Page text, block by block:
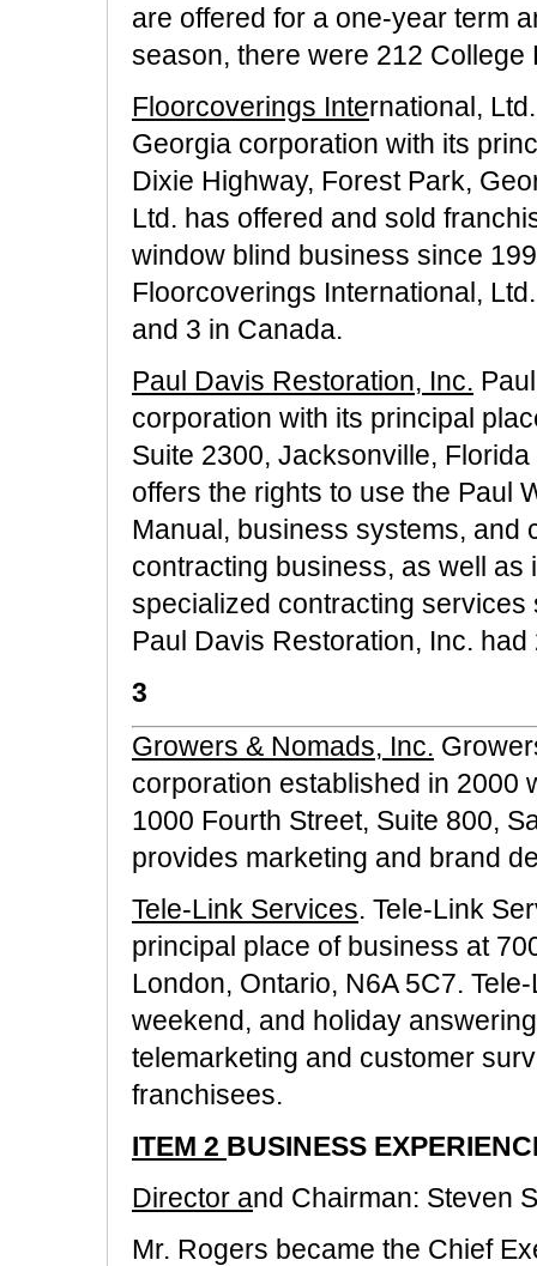
are offered for a one-year term
season, there were 212
Floorcoverings International,
Georgia corporation with its
Dixie Highway, Forest Park,
Ltd. has offered and sold
window blind business since
Floorcoverings International,
and 3 in Canada.
Paul Davis Restoration, Inc.
corporation with its principal
Suite 2300, Jacksonville,
offers the rights to use the Paul
Manual, business systems, and
contracting business, as well
specialized contracting
Paul Davis Restoration, Inc.
3
Growers & Nomads, Inc.
corporation established in 2000
1000 Fourth Street, Suite 800,
provides marketing and brand
Tele-Link Services. Tele-Link
principal place of business at
London, Ontario, N6A 5C7.
weekend, and holiday
telemarketing and customer
franchisees.
ITEM 2 BUSINESS
Director and Chairman: Steven
Mr. Rogers became the Chief